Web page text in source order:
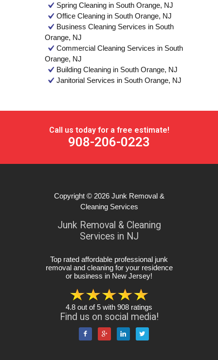
Spring Cleaning in South Orange, NJ
Office Cleaning in South Orange, NJ
Business Cleaning Services in South
Orange, NJ
Commercial Cleaning Services in South
Orange, NJ
Building Cleaning in South Orange, NJ
Janitorial Services in South Orange, NJ
Call us today for a free estimate!
908-206-0223
Copyright © 2026 Junk Removal &
Cleaning Services
Junk Removal & Cleaning
Services in NJ
Top rated affordable professional junk
removal and cleaning for your residence
or business in New Jersey!
4.8 out of5 with 908 ratings
Find us on social media!
   